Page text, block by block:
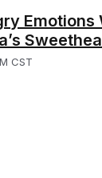
Emotions
CST